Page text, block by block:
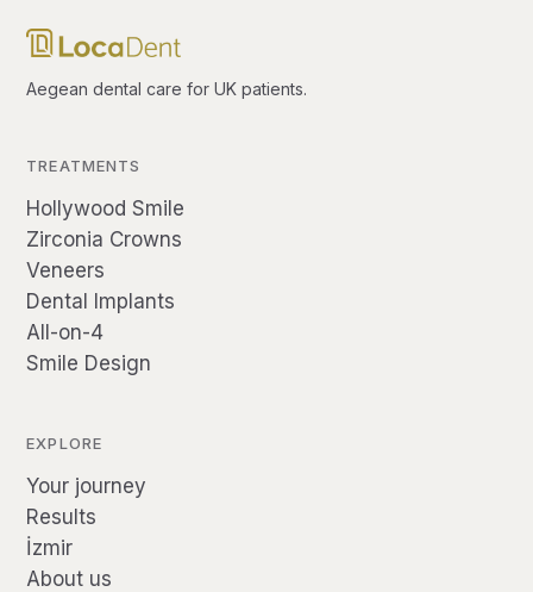
Aegean dental care for UK patients.
TREATMENTS
Hollywood Smile
Zirconia Crowns
Veneers
Dental Implants
All-on-4
Smile Design
EXPLORE
Your journey
Results
İzmir
About us